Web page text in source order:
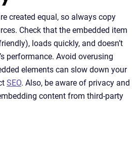
created equal, so always copy
Check that the embedded item
loads quickly, and doesn’t
performance. Avoid overusing
elements can slow down your
SEO. Also, be aware of privacy and
content from third-party